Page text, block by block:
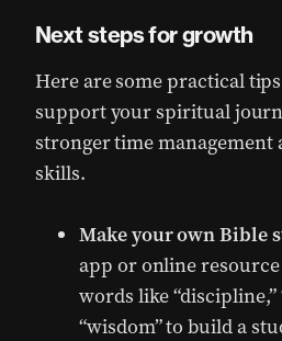
Next steps for growth
Here are some practical
support your spiritual
stronger time management
skills.
Make your own Bible
app or online
words like “discipline,”
“wisdom” to build a